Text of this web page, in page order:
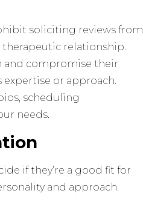
soliciting reviews from
relationship.
and compromise their
expertise or approach.
scheduling
needs.
if they’re a good fit for
and approach.